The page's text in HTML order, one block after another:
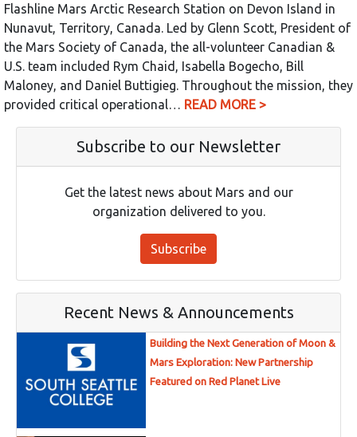
Flashline Mars Arctic Research Station on Devon Island in
Nunavut, Territory, Canada. Led by Glenn Scott, President of
the Mars Society of Canada, the all-volunteer Canadian &
U.S. team included Rym Chaid, Isabella Bogecho, Bill
Maloney, and Daniel Buttigieg. Throughout the mission, they
provided critical operational… READ MORE >
Subscribe to our Newsletter
Get the latest news about Mars and our
organization delivered to you.
Subscribe
Recent News & Announcements
Building the Next Generation of Moon &
Mars Exploration: New Partnership
Featured on Red Planet Live